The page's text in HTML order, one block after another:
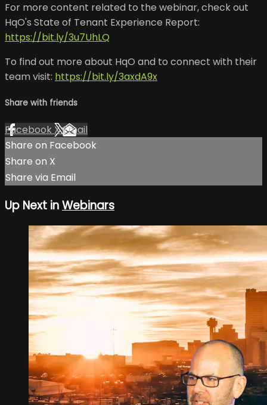
For more content related to the webinar, check out
HqO's State of Tenant Experience Report:
https://bit.ly/3u7UhLQ
To find out more about HqO and to connect with their
team visit: https://bit.ly/3axdA9x
Share with friends
Facebook XEmail
Share on Facebook
Share on X
Share via Email
Up Next inWebinars